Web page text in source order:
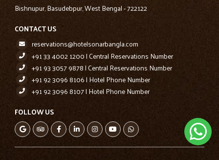
Bishnupur, Basudebpur, West Bengal - 722122
CONTACT US
reservations@hotelsonarbangla.com
+91 33 4002 1200 | Central Reservations Number
+91 93 3057 9878 | Central Reservations Number
+91 92 3096 8106 | Hotel Phone Number
+91 92 3096 8107 | Hotel Phone Number
FOLLOW US